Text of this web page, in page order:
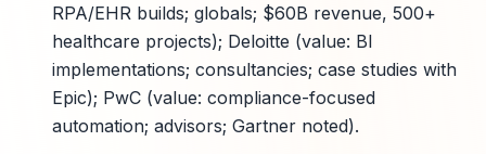
RPA/EHR builds; globals; $60B revenue, 500+
healthcare projects); Deloitte (value: BI
implementations; consultancies; case studies with
Epic); PwC (value: compliance-focused
automation; advisors; Gartner noted).